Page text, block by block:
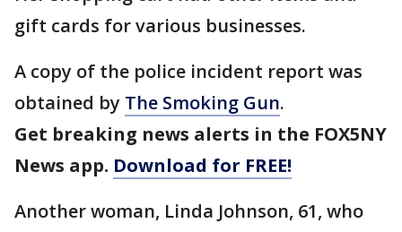
gift cards for various businesses.
A copy of the police incident report was
obtained by The Smoking Gun.
Get breaking news alerts in the FOX5NY
News app. Download for FREE!
Another woman, Linda Johnson, 61, who